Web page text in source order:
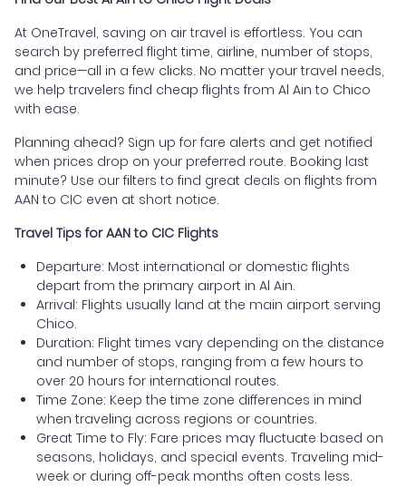
At OneTravel, saving on air travel is effortless. You can
search by preferred flight time, airline, number of stops,
and price—all in a few clicks. No matter your travel needs,
we help travelers find cheap flights from Al Ain to Chico
with ease.
Planning ahead? Sign up for fare alerts and get notified
when prices drop on your preferred route. Booking last
minute? Use our filters to find great deals on flights from
AAN to CIC even at short notice.
Travel Tips for AAN to CIC Flights
Departure: Most international or domestic flights
depart from the primary airport in Al Ain.
Arrival: Flights usually land at the main airport serving
Chico.
Duration: Flight times vary depending on the distance
and number of stops, ranging from a few hours to
over 20 hours for international routes.
Time Zone: Keep the time zone differences in mind
when traveling across regions or countries.
Great Time to Fly: Fare prices may fluctuate based on
seasons, holidays, and special events. Traveling mid-
week or during off-peak months often costs less.